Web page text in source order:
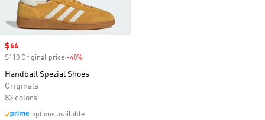
Sale price
$66
$110 Original price -40%
Handball Spezial Shoes
Originals
83 colors
options available